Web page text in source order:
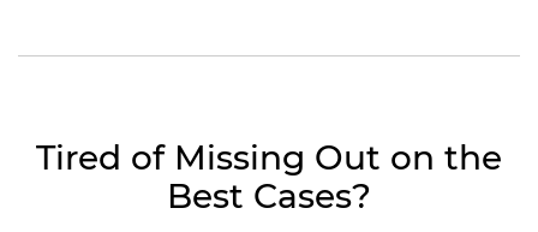
Tired of Missing Out on the
Best Cases?